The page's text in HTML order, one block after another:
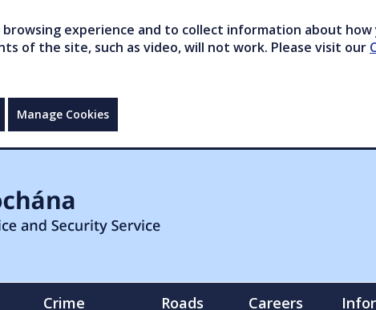
experience and to collect information about
of the site, such as video, will not work. Please visit our
Manage Cookies
Crime
Roads
Careers